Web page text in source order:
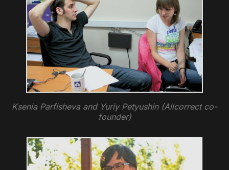
Ksenia Parfisheva and Yuriy Petyushin (Allcorrect co-
founder)